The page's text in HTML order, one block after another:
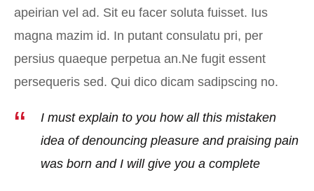
apeirian vel ad. Sit eu facer soluta fuisset. Ius
magna mazim id. In putant consulatu pri, per
persius quaeque perpetua an.Ne fugit essent
persequeris sed. Qui dico dicam sadipscing no.
I must explain to you how all this mistaken
idea of denouncing pleasure and praising pain
was born and I will give you a complete